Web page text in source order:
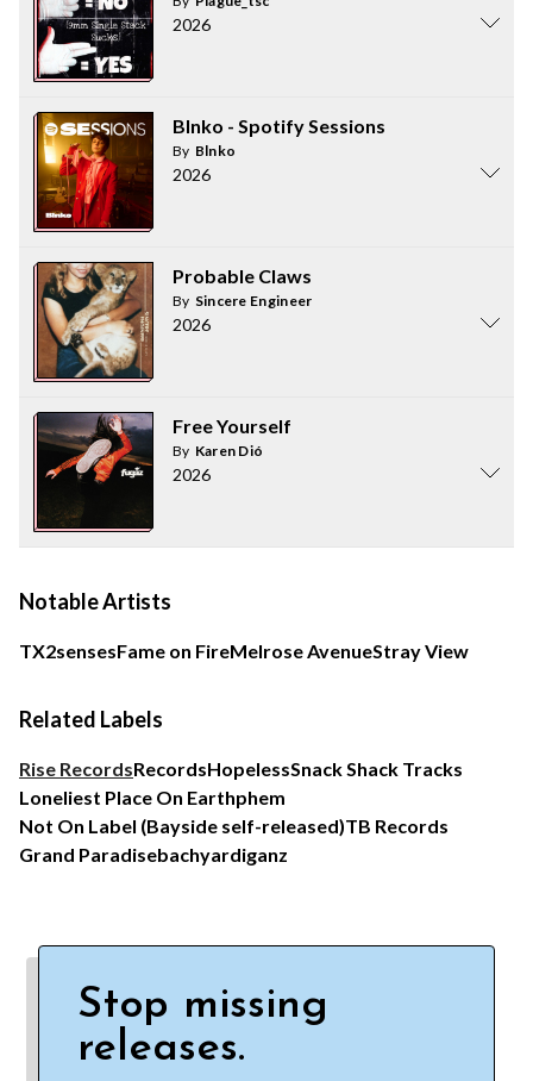
2026
Blnko - Spotify Sessions
By Blnko
2026
Probable Claws
By Sincere Engineer
2026
Free Yourself
By Karen Dió
2026
Notable Artists
TX2sensesFame on FireMelrose AvenueStray View
Related Labels
Rise RecordsRecordsHopelessSnack Shack Tracks
Loneliest Place On Earthphem
Not On Label (Bayside self-released)TB Records
Grand Paradisebachyardiganz
Stop missing
releases.